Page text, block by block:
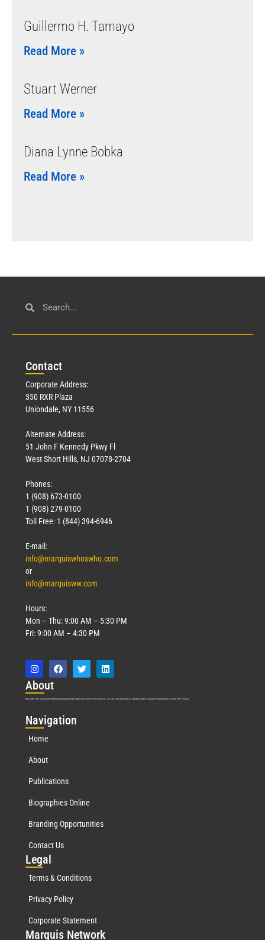
Guillermo H. Tamayo
Read More »
Stuart Werner
Read More »
Diana Lynne Bobka
Read More »
Contact
Corporate Address:
350 RXR Plaza
Uniondale, NY 11556
Alternate Address:
51 John F Kennedy Pkwy Fl
West Short Hills, NJ 07078-2704
Phones:
1 (908) 673-0100
1 (908) 279-0100
Toll Free: 1 (844) 394-6946
E-mail:
info@marquiswhoswho.com
or
info@marquisww.com
Hours:
Mon – Thu: 9:00 AM – 5:30 PM
Fri: 9:00 AM – 4:30 PM
About
Marquis Who’s Who was established in 1898 and promptly began publishing biographical data in 1899. More than 127 years ago, our founder, Albert Nelson Marquis, established a standard of excellence with the first publication of Who’s Who in America.
Navigation
Home
About
Publications
Biographies Online
Branding Opportunities
Contact Us
Legal
Terms & Conditions
Privacy Policy
Corporate Statement
Marquis Network